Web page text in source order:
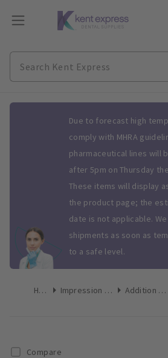
Due to forecast high
comply with MHRA
pharmaceutical lines will
after 5pm on Thursday
These items will display
the product page; the
date is not applicable.
shipments as soon as
to a safe level.
Home Impression Materials Addition Silicone
Compare